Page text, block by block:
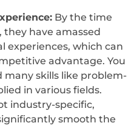
By the time
have amassed
experiences, which can
advantage. You
many skills like problem-
in various fields.
industry-specific,
smooth the